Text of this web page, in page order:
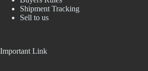
Shipment Tracking
Sell to us
Important Link